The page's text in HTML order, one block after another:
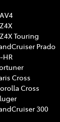
Touring
Prado
HR
Cross
Cross
300